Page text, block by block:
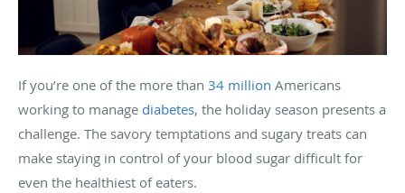
If you’re one of the more than 34 million Americans
working to manage diabetes, the holiday season presents a
challenge. The savory temptations and sugary treats can
make staying in control of your blood sugar difficult for
even the healthiest of eaters.